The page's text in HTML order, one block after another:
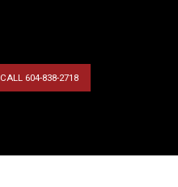
CALL 604-838-2718